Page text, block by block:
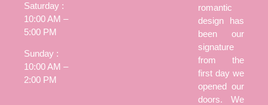
Saturday :
10:00 AM –
5:00 PM
Sunday :
10:00 AM –
2:00 PM
romantic
design has
been our
signature
from the
first day we
opened our
doors. We